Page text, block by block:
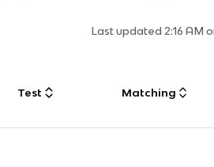
Last updated2:16 AM
Test Matching